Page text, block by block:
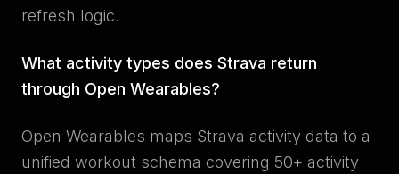
refresh logic.
What activity types does Strava return
through Open Wearables?
Open Wearables maps Strava activity data to a
unified workout schema covering 50+ activity